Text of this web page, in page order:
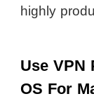
highly
Use VPN
OS For